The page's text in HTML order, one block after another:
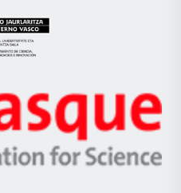
Eusko
Jaurlaritza
Zientzia,
Unibertsitatea
Berrikuntza
Ikerbasque
-
Basque